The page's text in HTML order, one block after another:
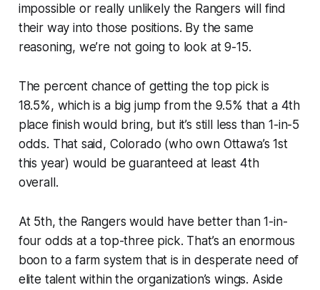
impossible or really unlikely the Rangers will find
their way into those positions. By the same
reasoning, we’re not going to look at 9-15.
The percent chance of getting the top pick is
18.5%, which is a big jump from the 9.5% that a 4th
place finish would bring, but it’s still less than 1-in-5
odds. That said, Colorado (who own Ottawa’s 1st
this year) would be guaranteed at least 4th
overall.
At 5th, the Rangers would have better than 1-in-
four odds at a top-three pick. That’s an enormous
boon to a farm system that is in desperate need of
elite talent within the organization’s wings. Aside